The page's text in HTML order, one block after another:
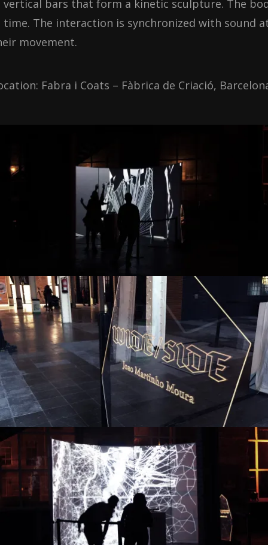
vertical bars that form a kinetic sculpture. The
time. The interaction is synchronized with sound
movement.
Fabra i Coats – Fàbrica de Criació,